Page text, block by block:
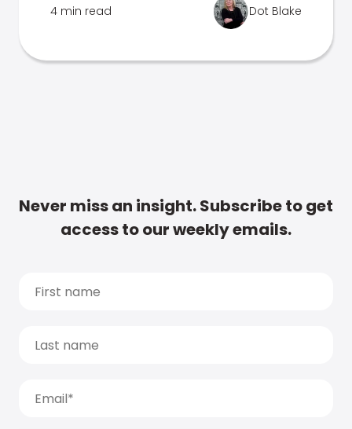
4 min read Dot Blake
Never miss an insight. Subscribe to get
access to our weekly emails.